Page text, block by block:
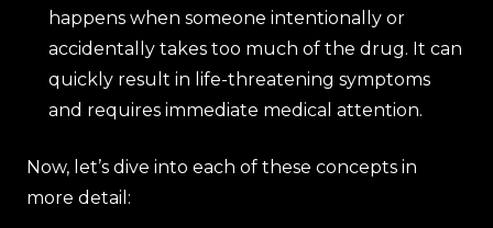
happens when someone intentionally or
accidentally takes too much of the drug. It can
quickly result in life-threatening symptoms
and requires immediate medical attention.
Now, let’s dive into each of these concepts in
more detail: